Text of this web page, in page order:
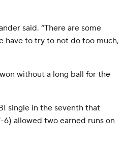
said. “There are some
have to try to not do too much,
without a long ball for the
single in the seventh that
6) allowed two earned runs on